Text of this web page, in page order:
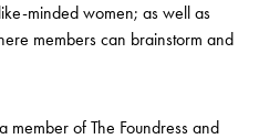
minded women; as well as
members can brainstorm and
member of The Foundress and